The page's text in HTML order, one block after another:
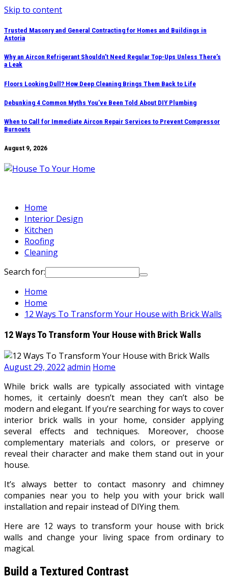
Skip to content
Trusted Masonry and General Contracting for Homes and Buildings in
Astoria
Why an Aircon Refrigerant Shouldn’t Need Regular Top-Ups Unless There’s
a Leak
Floors Looking Dull? How Deep Cleaning Brings Them Back to Life
Debunking 4 Common Myths You’ve Been Told About DIY Plumbing
When to Call for Immediate Aircon Repair Services to Prevent Compressor
Burnouts
August 9, 2026
Home
Interior Design
Kitchen
Roofing
Cleaning
Search for:
Home
Home
12 Ways To Transform Your House with Brick Walls
12 Ways To Transform Your House with Brick Walls
August 29, 2022 admin Home
While brick walls are typically associated with vintage
homes, it certainly doesn’t mean they can’t also be
modern and elegant. If you’re searching for ways to cover
interior brick walls in your home, consider applying
several effects and techniques. Moreover, choose
complementary materials and colors, or preserve or
reveal their character and make them stand out in your
house.
It’s always better to contact masonry and chimney
companies near you to help you with your brick wall
installation and repair instead of DIYing them.
Here are 12 ways to transform your house with brick
walls and change your living space from ordinary to
magical.
Build a Textured Contrast